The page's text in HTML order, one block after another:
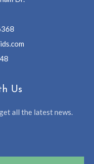
Us
all the latest news.